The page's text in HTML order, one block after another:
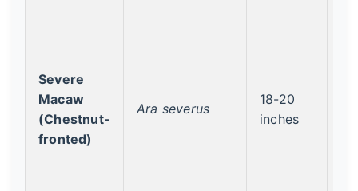
Severe
Macaw
(Chestnut-
fronted)
Ara severus
18-20
inches